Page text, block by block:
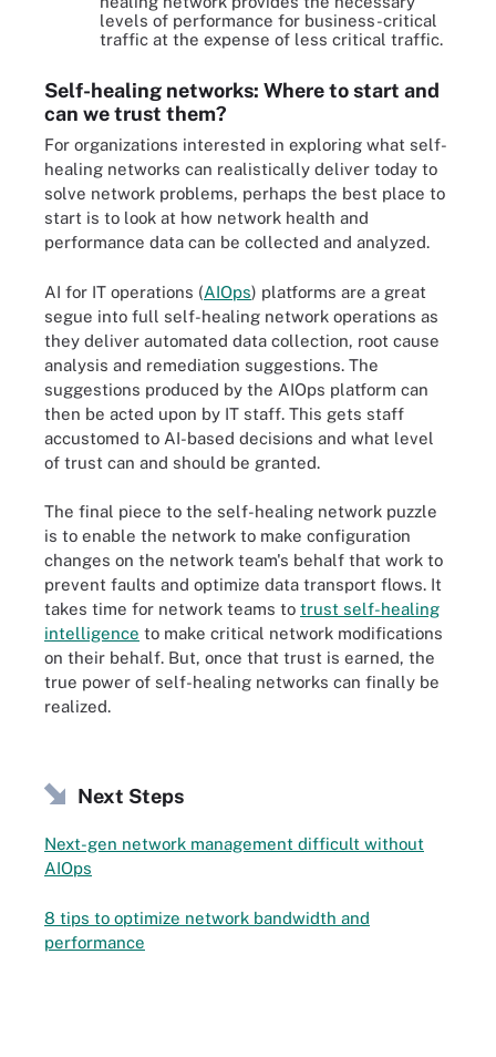
levels of performance for business-critical
traffic at the expense of less critical traffic.
Self-healing networks: Where to start and
can we trust them?
For organizations interested in exploring what self-
healing networks can realistically deliver today to
solve network problems, perhaps the best place to
start is to look at how network health and
performance data can be collected and analyzed.
AI for IT operations (AIOps) platforms are a great
segue into full self-healing network operations as
they deliver automated data collection, root cause
analysis and remediation suggestions. The
suggestions produced by the AIOps platform can
then be acted upon by IT staff. This gets staff
accustomed to AI-based decisions and what level
of trust can and should be granted.
The final piece to the self-healing network puzzle
is to enable the network to make configuration
changes on the network team's behalf that work to
prevent faults and optimize data transport flows. It
takes time for network teams to trust self-healing
intelligence to make critical network modifications
on their behalf. But, once that trust is earned, the
true power of self-healing networks can finally be
realized.
Next Steps
Next-gen network management difficult without
AIOps
8 tips to optimize network bandwidth and
performance